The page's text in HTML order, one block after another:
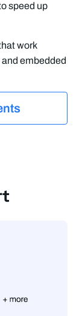
speed up
work
embedded